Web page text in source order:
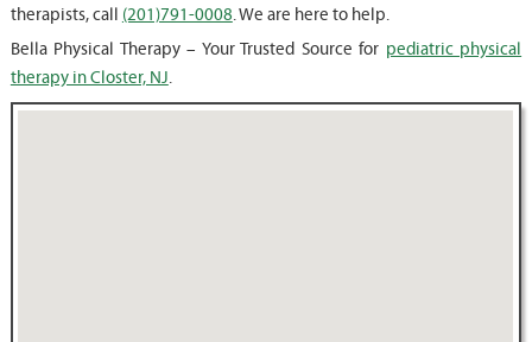
therapists, call (201)791-0008. We are here to help.
Bella Physical Therapy – Your Trusted Source for pediatric physical
therapy in Closter, NJ.